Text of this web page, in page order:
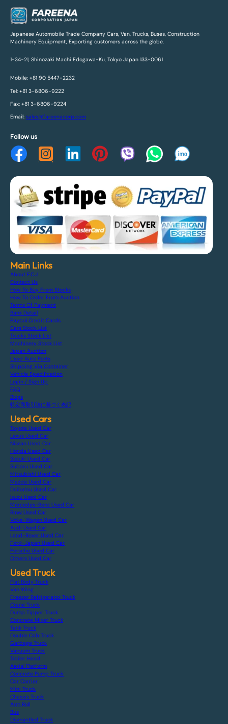
Japanese Automobile Trade Company Cars, Van, Trucks, Buses, Construction
Machinery Equipment, Exporting customers across the globe.
1-34-21, Shinozaki Machi Edogawa-Ku, Tokyo Japan 133-0061
Mobile: +81 90 5447-2232
Tel: +81 3-6806-9222
Fax: +81 3-6806-9224
Email: sales@fareenacorp.com
Follow us
Main Links
About F.C.J
Contact Us
How To Buy From Stocks
How To Order From Auction
Terms Of Payment
Bank Detail
Paypal Credit Cards
Cars Stock List
Trucks Stock List
Machinery Stock List
Japan Auction
Used Auto Parts
Shipping Via Container
Vehicle Specification
Login / Sign Up
FAQ
Blogs
特定商取引法に基づく表記
Used Cars
Toyota Used Car
Lexus Used Car
Nissan Used Car
Honda Used Car
Suzuki Used Car
Subaru Used Car
Mitsubishi Used Car
Mazda Used Car
Daihatsu Used Car
Isuzu Used Car
Mercedes-Benz Used Car
Bmw Used Car
Volks-Wagen Used Car
Audi Used Car
Land-Rover Used Car
Ford-Japan Used Car
Porsche Used Car
Others Used Car
Used Truck
Flat Body Truck
Van Wing
Freezer Refrigerator Truck
Crane Truck
Dump Tipper Truck
Concrete Mixer Truck
Tank Truck
Double Cab Truck
Garbage Truck
Vacuum Truck
Trailer Head
Aerial Platform
Concrete Pump Truck
Car Carrier
Mini Truck
Chassis Truck
Arm Roll
Bus
Dismantled Truck